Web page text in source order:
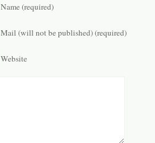
Name (required)
Mail (will not be published) (required)
Website